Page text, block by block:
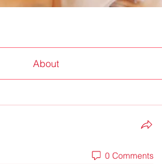
About
0 Comments